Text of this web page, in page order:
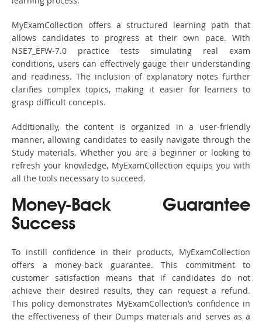
MyExamCollection offers a structured learning path that
allows candidates to progress at their own pace. With
NSE7_EFW-7.0 practice tests simulating real exam
conditions, users can effectively gauge their understanding
and readiness. The inclusion of explanatory notes further
clarifies complex topics, making it easier for learners to
grasp difficult concepts.
Additionally, the content is organized in a user-friendly
manner, allowing candidates to easily navigate through the
Study materials. Whether you are a beginner or looking to
refresh your knowledge, MyExamCollection equips you with
all the tools necessary to succeed.
Money-Back Guarantee
Success
To instill confidence in their products, MyExamCollection
offers a money-back guarantee. This commitment to
customer satisfaction means that if candidates do not
achieve their desired results, they can request a refund.
This policy demonstrates MyExamCollection’s confidence in
the effectiveness of their Dumps materials and serves as a